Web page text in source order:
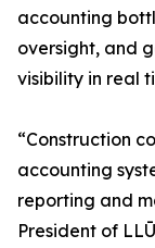
accounting
oversight, and
visibility in real
“Construction
accounting
reporting and
President of